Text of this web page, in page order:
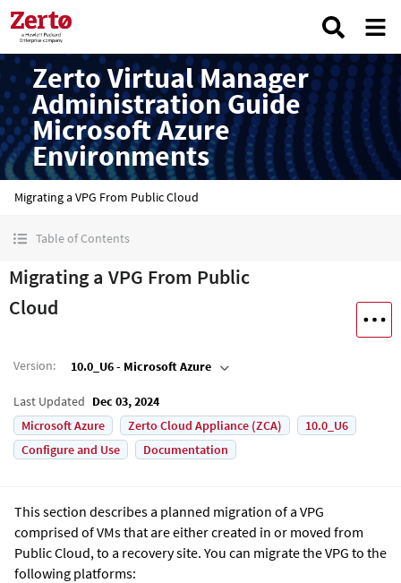
Zerto Virtual Manager
Administration Guide
Microsoft Azure
Environments
Migrating a VPG From Public Cloud
Table of Contents
Migrating a VPG From Public
Cloud
Version: 10.0_U6 - Microsoft Azure
Last Updated Dec 03, 2024
Microsoft Azure
Zerto Cloud Appliance (ZCA)
10.0_U6
Configure and Use
Documentation
This section describes a planned migration of a VPG
comprised of VMs that are either created in or moved from
Public Cloud, to a recovery site. You can migrate the VPG to the
following platforms: